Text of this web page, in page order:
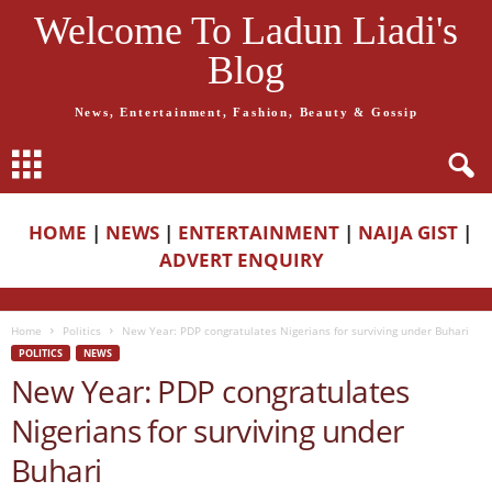
Welcome To Ladun Liadi's
Blog
News, Entertainment, Fashion, Beauty & Gossip
HOME | NEWS | ENTERTAINMENT | NAIJA GIST |
ADVERT ENQUIRY
Home Politics New Year: PDP congratulates Nigerians for surviving under Buhari
POLITICS NEWS
New Year: PDP congratulates
Nigerians for surviving under
Buhari